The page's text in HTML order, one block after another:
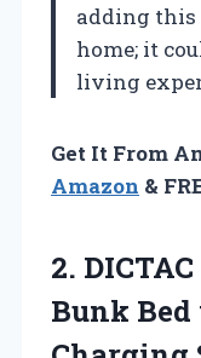
adding this
home; it
living
Get It From
Amazon &
2.
Bunk